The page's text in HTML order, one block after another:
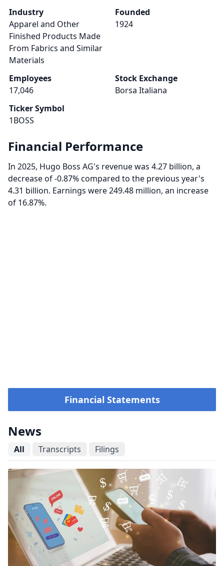
Industry
Apparel and Other
Finished Products Made
From Fabrics and Similar
Materials
Founded
1924
Employees
17,046
Stock Exchange
Borsa Italiana
Ticker Symbol
1BOSS
Financial Performance
In 2025, Hugo Boss AG's revenue was 4.27 billion, a
decrease of -0.87% compared to the previous year's
4.31 billion. Earnings were 249.48 million, an increase
of 16.87%.
Financial Statements
News
All Transcripts Filings